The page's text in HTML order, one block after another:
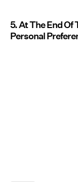
5. At The End Of
Personal